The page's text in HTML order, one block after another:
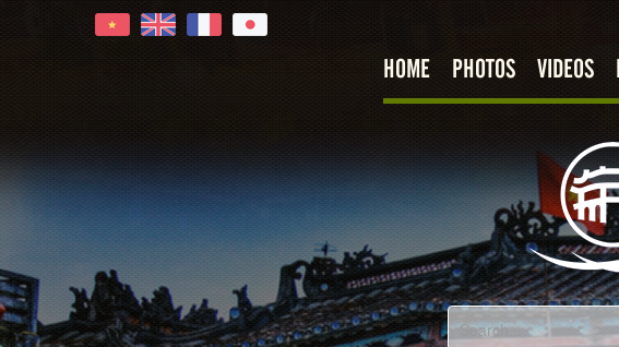
HOME PHOTOS VIDEOS